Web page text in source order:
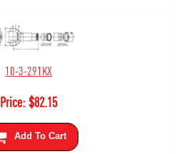
10-3-291KX
Price:$82.15
Add To Cart